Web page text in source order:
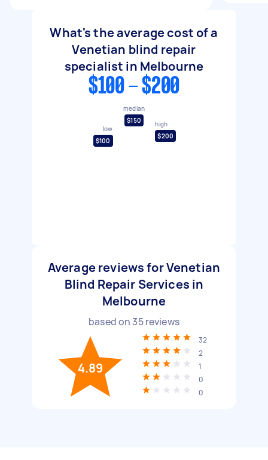
What's the average cost of a
Venetian blind repair
specialist in Melbourne
$100 - $200
low
$100
median
$150
high
$200
Average reviews for Venetian
Blind Repair Services in
Melbourne
based on 35reviews
4.89
32
2
1
0
0